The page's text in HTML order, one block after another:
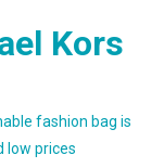
Kors
fashion bag is
low prices